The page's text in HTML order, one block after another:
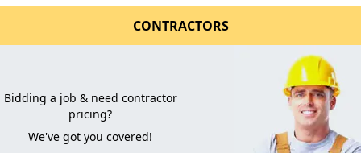
CONTRACTORS
Bidding a job & need contractor
pricing?
We've got you covered!